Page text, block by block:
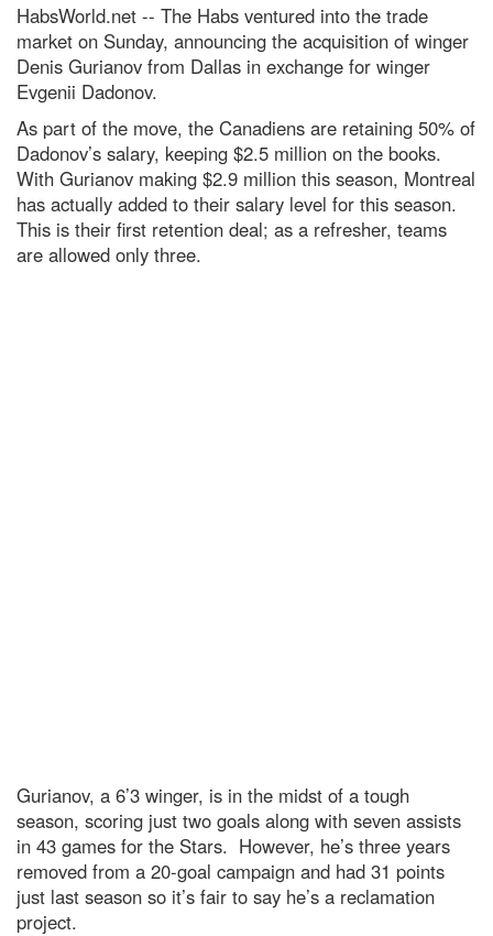
HabsWorld.net -- The Habs ventured into the trade
market on Sunday, announcing the acquisition of winger
Denis Gurianov from Dallas in exchange for winger
Evgenii Dadonov.
As part of the move, the Canadiens are retaining 50% of
Dadonov’s salary, keeping $2.5 million on the books.
With Gurianov making $2.9 million this season, Montreal
has actually added to their salary level for this season.
This is their first retention deal; as a refresher, teams
are allowed only three.
Gurianov, a 6’3 winger, is in the midst of a tough
season, scoring just two goals along with seven assists
in 43 games for the Stars. However, he’s three years
removed from a 20-goal campaign and had 31 points
just last season so it’s fair to say he’s a reclamation
project.